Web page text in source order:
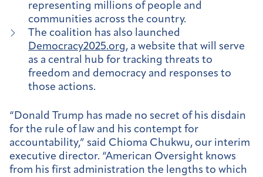
representing millions of people and
communities across the country.
The coalition has also launched
Democracy2025.org, a website that will serve
as a central hub for tracking threats to
freedom and democracy and responses to
those actions.
“Donald Trump has made no secret of his disdain
for the rule of law and his contempt for
accountability,” said Chioma Chukwu, our interim
executive director. “American Oversight knows
from his first administration the lengths to which